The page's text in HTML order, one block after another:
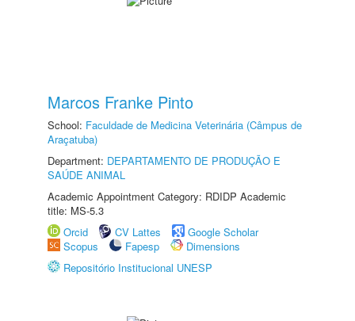
Marcos Franke Pinto
School: Faculdade de Medicina Veterinária (Câmpus de
Araçatuba)
Department: DEPARTAMENTO DE PRODUÇÃO E
SAÚDE ANIMAL
Academic Appointment Category: RDIDP Academic
title: MS-5.3
Orcid
CV Lattes
Google Scholar
Scopus
Fapesp
Dimensions
Repositório Institucional UNESP